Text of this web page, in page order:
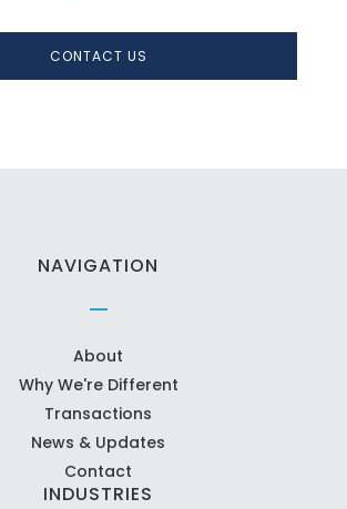
CONTACT US
NAVIGATION
About
Why We're Different
Transactions
News & Updates
Contact
INDUSTRIES